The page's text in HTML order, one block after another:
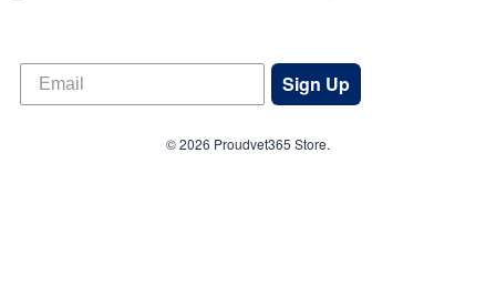
Sign Up
© 2026 Proudvet365 Store.